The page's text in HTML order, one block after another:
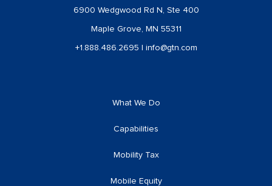
6900 Wedgwood Rd N, Ste 400
Maple Grove, MN 55311
+1.888.486.2695 | info@gtn.com
What We Do
Capabilities
Mobility Tax
Mobile Equity